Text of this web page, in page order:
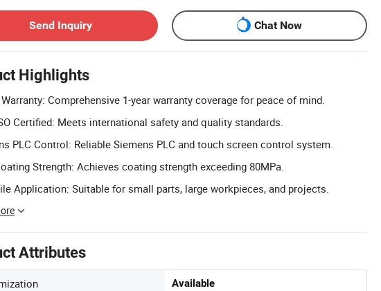
Send Inquiry
Chat Now
Highlights
Comprehensive 1-year warranty coverage for peace of mind.
Certified: Meets international safety and quality standards.
PLC Control: Reliable Siemens PLC and touch screen control system.
Strength: Achieves coating strength exceeding 80MPa.
Application: Suitable for small parts, large workpieces, and projects.
Attributes
Available